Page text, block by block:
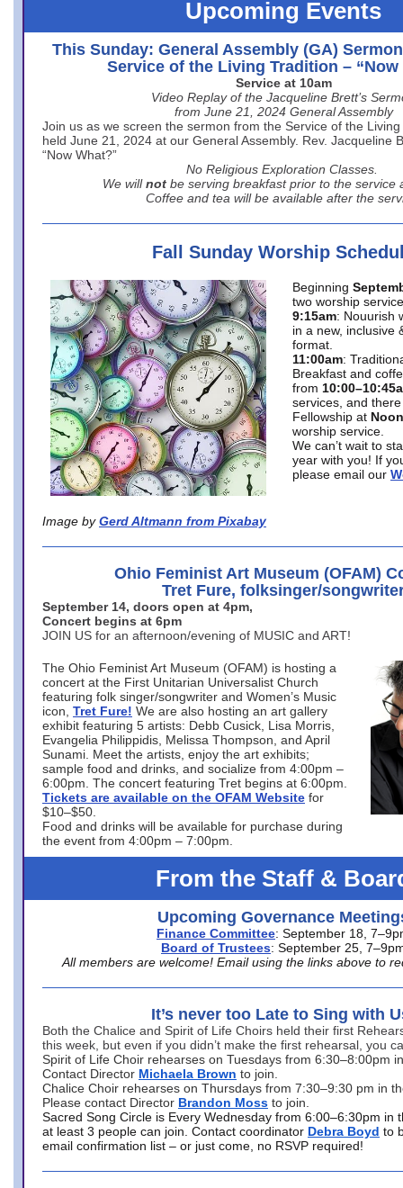
Upcoming Events
This Sunday: General Assembly (GA)
Service of the Living Tradition – “Now
Service at 10am
Video Replay of the Jacqueline Brett’s
from June 21, 2024 General Assembly
Join us as we screen the sermon from the Service of the
held June 21, 2024 at our General Assembly. Rev. Jacqueline
“Now What?”
No Religious Exploration Classes.
We will not be serving breakfast prior to the service
Coffee and tea will be available after the
Fall Sunday Worship
Image by Gerd Altmann from Pixabay
Beginning
two worship
9:15am: Nouurish
in a new, inclusive
format.
11:00am:
Breakfast and
from
services, and
Fellowship at Noon
worship service.
We can’t wait to
year with you! If
please email our
Ohio Feminist Art Museum (OFAM)
Tret Fure, folksinger/
September 14, doors open at 4pm,
Concert begins at 6pm
JOIN US for an afternoon/evening of MUSIC and ART!
The Ohio Feminist Art Museum (OFAM) is hosting a
concert at the First Unitarian Universalist Church
featuring folk singer/songwriter and Women’s Music
icon, Tret Fure! We are also hosting an art gallery
exhibit featuring 5 artists: Debb Cusick, Lisa Morris,
Evangelia Philippidis, Melissa Thompson, and April
Sunami. Meet the artists, enjoy the art exhibits;
sample food and drinks, and socialize from 4:00pm –
6:00pm. The concert featuring Tret begins at 6:00pm.
Tickets are available on the OFAM Website for
$10–$50.
Food and drinks will be available for purchase during
the event from 4:00pm – 7:00pm.
From the Staff &
Upcoming Governance
Finance Committee: September 18,
Board of Trustees: September 25,
All members are welcome! Email using the links above to
It’s never too Late to Sing with
Both the Chalice and Spirit of Life Choirs held their first
this week, but even if you didn’t make the first rehearsal, you
Spirit of Life Choir rehearses on Tuesdays from 6:30–8:00pm
Contact Director Michaela Brown to join.
Chalice Choir rehearses on Thursdays from 7:30–9:30 pm in
Please contact Director Brandon Moss to join.
Sacred Song Circle is Every Wednesday from 6:00–6:30pm in
at least 3 people can join. Contact coordinator Debra Boyd to
email confirmation list – or just come, no RSVP required!